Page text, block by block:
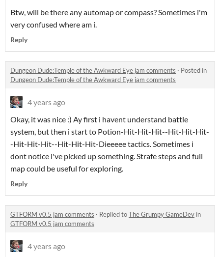
Btw, will be there any automap or compass? Sometimes i'm
very confused where am i.
Reply
Dungeon Dude:Temple of the Awkward Eye jam comments · Posted in
Dungeon Dude:Temple of the Awkward Eye jam comments
4 years ago
Okay, it was nice :) Ay first i havent understand battle
system, but then i start to Potion-Hit-Hit-Hit--Hit-Hit-Hit-
-Hit-Hit-Hit--Hit-Hit-Hit-Dieeeee tactics. Sometimes i
dont notice i've picked up something. Strafe steps and full
map could be useful for exploring.
Reply
GTFORM v0.5 jam comments · Replied toThe Grumpy GameDev in
GTFORM v0.5 jam comments
4 years ago